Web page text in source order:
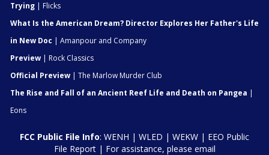
Trying | Flicks
What Is the American Dream? Director Explores Her Father's Life
in New Doc | Amanpour and Company
Preview | Rock Classics
Official Preview | The Marlow Murder Club
The Rise and Fall of an Ancient Reef Life and Death on Pangea |
Eons
FCC Public File Info: WENH | WLED | WEKW | EEO Public
File Report| For assistance, please email